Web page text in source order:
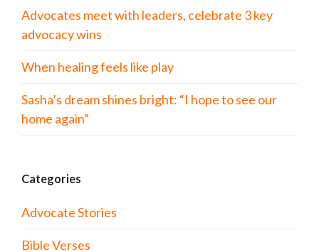
Advocates meet with leaders, celebrate 3 key
advocacy wins
When healing feels like play
Sasha’s dream shines bright: “I hope to see our
home again”
Categories
Advocate Stories
Bible Verses